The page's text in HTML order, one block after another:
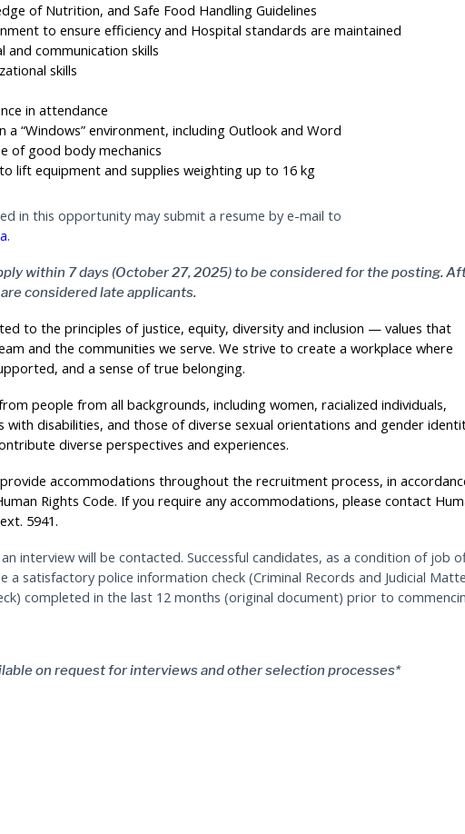
of Nutrition, and Safe Food Handling Guidelines
to ensure efficiency and Hospital standards are maintained
and communication skills
skills
in attendance
a “Windows” environment, including Outlook and Word
of good body mechanics
lift equipment and supplies weighting up to 16 kg
in this opportunity may submit a resume by e-mail to
.
within 7 days (October 27, 2025) to be considered for the posting.
considered late applicants.
to the principles of justice, equity, diversity and inclusion — values that
and the communities we serve. We strive to create a workplace where
and a sense of true belonging.
people from all backgrounds, including women, racialized individuals,
with disabilities, and those of diverse sexual orientations and gender
diverse perspectives and experiences.
accommodations throughout the recruitment process, in
Rights Code. If you require any accommodations, please contact
5941.
interview will be contacted. Successful candidates, as a condition of job
satisfactory police information check (Criminal Records and Judicial
completed in the last 12 months (original document) prior to
on request for interviews and other selection processes*